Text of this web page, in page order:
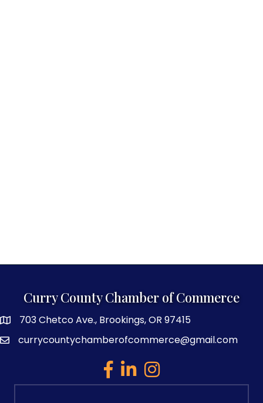
Curry County Chamber of Commerce
map and address
703 Chetco Ave., Brookings, OR 97415
emailcurrycountychamberofcommerce@gmail.com
facebook
linked inInstagram